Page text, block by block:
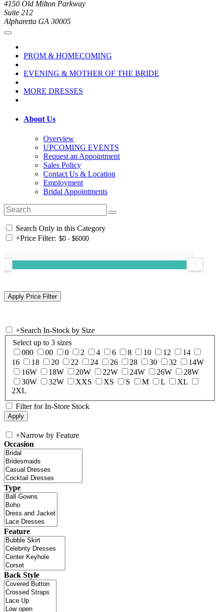
4150 Old Milton Parkway
Suite 212
Alpharetta GA 30005
PROM & HOMECOMING
EVENING & MOTHER OF THE BRIDE
MORE DRESSES
About Us
Overview
UPCOMING EVENTS
Request an Appointment
Sales Policy
Contact Us & Location
Employment
Bridal Appointments
Search Only in this Category
+Price Filter:
+Search In-Stock by Size
Select up to 3 sizes
000
00 0 2 4 6 8 10 12
14
16
18 20 22 24 26 28 30 32
14W
16W
18W 20W 22W 24W 26W
28W
30W
32W XXS XS S M L
XL
2XL
Filter for In-Store Stock
+Narrow by Feature
Occasion
Type
Feature
Back Style